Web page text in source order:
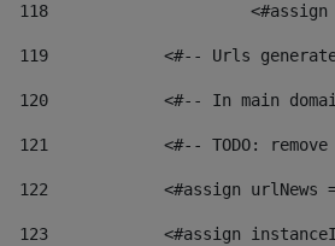
118
119
<#-- Urls
120
<#-- In main
121
<#-- TODO:
122
<#assign urlNews
123
<#assign